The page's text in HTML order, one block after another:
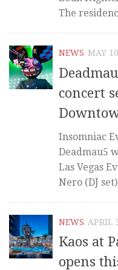
The
NEWS MAY
concert
Insomniac
Deadmau5
Las Vegas
Nero (DJ
NEWS APRIL
Kaos at
opens